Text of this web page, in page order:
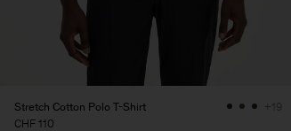
Stretch Cotton Polo T-Shirt
CHF 110
+19